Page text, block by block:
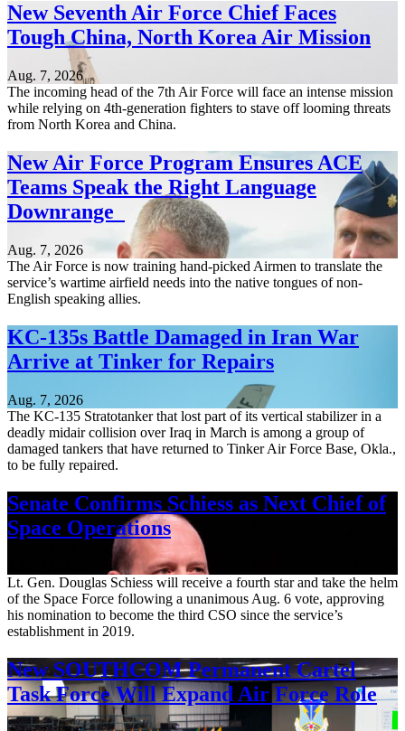
New Seventh Air Force Chief Faces
Tough China, North Korea Air Mission
Aug. 7, 2026
The incoming head of the 7th Air Force will face an intense mission
while relying on 4th-generation fighters to stave off looming threats
from North Korea and China.
New Air Force Program Ensures ACE
Teams Speak the Right Language
Downrange
Aug. 7, 2026
The Air Force is now training hand-picked Airmen to translate the
service’s wartime airfield needs into the native tongues of non-
English speaking allies.
KC-135s Battle Damaged in Iran War
Arrive at Tinker for Repairs
Aug. 7, 2026
The KC-135 Stratotanker that lost part of its vertical stabilizer in a
deadly midair collision over Iraq in March is among a group of
damaged tankers that have returned to Tinker Air Force Base, Okla.,
to be fully repaired.
Senate Confirms Schiess as Next Chief of
Space Operations
Lt. Gen. Douglas Schiess will receive a fourth star and take the helm
of the Space Force following a unanimous Aug. 6 vote, approving
his nomination to become the third CSO since the service’s
establishment in 2019.
New SOUTHCOM Permanent Cartel
Task Force Will Expand Air Force Role